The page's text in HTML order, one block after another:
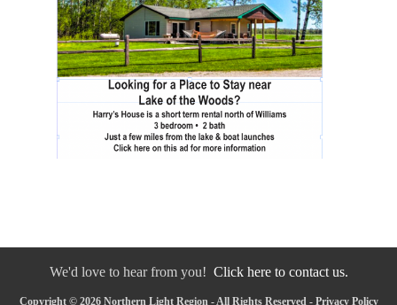
We'd love to hear from you! Click here to contact us.
Copyright © 2026 Northern Light Region - All Rights Reserved - Privacy Policy